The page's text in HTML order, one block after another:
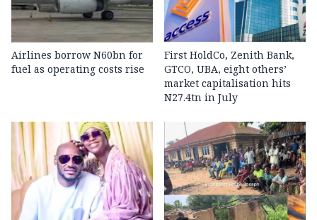
Airlines borrow N60bn for
fuel as operating costs rise
First HoldCo, Zenith Bank,
GTCO, UBA, eight others’
market capitalisation hits
N27.4tn in July